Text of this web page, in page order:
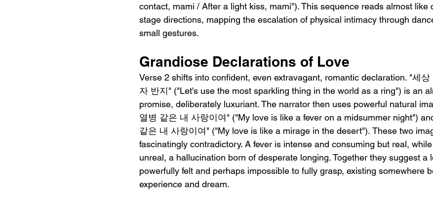
contact, mami / After a light kiss, mami"). This sequence reads almost like
stage directions, mapping the escalation of physical intimacy through
small gestures.
Grandiose Declarations of Love
Verse 2 shifts into confident, even extravagant, romantic declaration. "세
자 반지" ("Let's use the most sparkling thing in the world as a ring") is an
promise, deliberately luxuriant. The narrator then uses powerful natural
열병 같은 내 사랑이여" ("My love is like a fever on a midsummer night")
같은 내 사랑이여" ("My love is like a mirage in the desert"). These two
fascinatingly contradictory. A fever is intense and consuming but real,
unreal, a hallucination born of desperate longing. Together they suggest a
powerfully felt and perhaps impossible to fully grasp, existing somewhere
experience and dream.